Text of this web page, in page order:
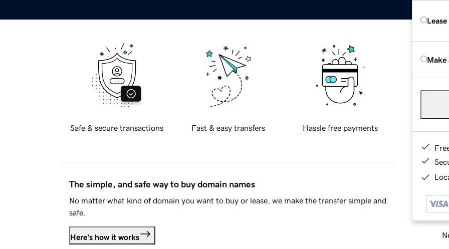
Make
Safe & secure transactions Fast & easy transfers Hassle free payments
The simple, and safe way to buy domain names
No matter what kind of domain you want to buy or lease, we make the transfer simple and
safe.
Here's how it works